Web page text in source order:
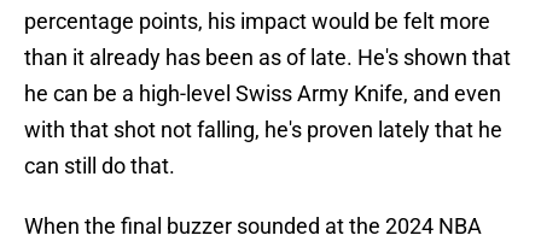
percentage points, his impact would be felt more
than it already has been as of late. He's shown that
he can be a high-level Swiss Army Knife, and even
with that shot not falling, he's proven lately that he
can still do that.
When the final buzzer sounded at the 2024 NBA